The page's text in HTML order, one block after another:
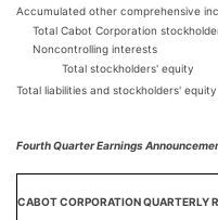
Accumulated other comprehensive
Total Cabot Corporation
Noncontrolling interests
Total stockholders' equity
Total liabilities and stockholders' equity
Fourth Quarter Earnings
CABOT CORPORATION QUARTERLY